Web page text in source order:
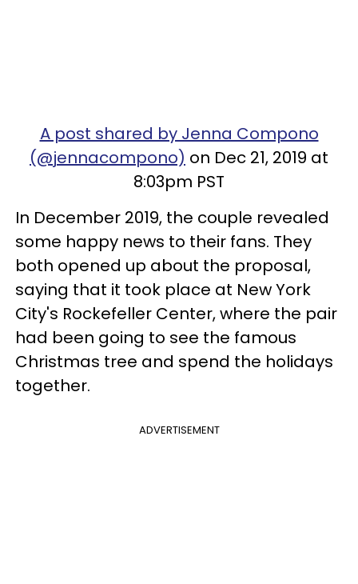
A post shared by Jenna Compono
(@jennacompono) on Dec 21, 2019 at
8:03pm PST
In December 2019, the couple revealed
some happy news to their fans. They
both opened up about the proposal,
saying that it took place at New York
City's Rockefeller Center, where the pair
had been going to see the famous
Christmas tree and spend the holidays
together.
ADVERTISEMENT